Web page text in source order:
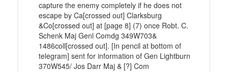
capture the enemy completely if he does not
escape by Ca[crossed out] Clarksburg
&Co[crossed out] at [page 8] (7) once Robt. C.
Schenk Maj Genl Comdg 349W703&
1486coll[crossed out]. [In pencil at bottom of
telegram] sent for information of Gen Lightburn
370W545/ Jos Darr Maj & [?] Com